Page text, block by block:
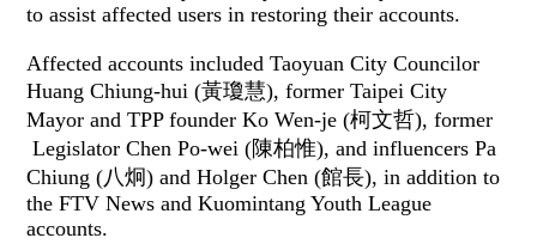
to assist affected users in restoring their accounts.
Affected accounts included Taoyuan City Councilor
Huang Chiung-hui (黃瓊慧), former Taipei City
Mayor and TPP founder Ko Wen-je (柯文哲), former
Legislator Chen Po-wei (陳柏惟), and influencers Pa
Chiung (八炯) and Holger Chen (館長), in addition to
the FTV News and Kuomintang Youth League
accounts.